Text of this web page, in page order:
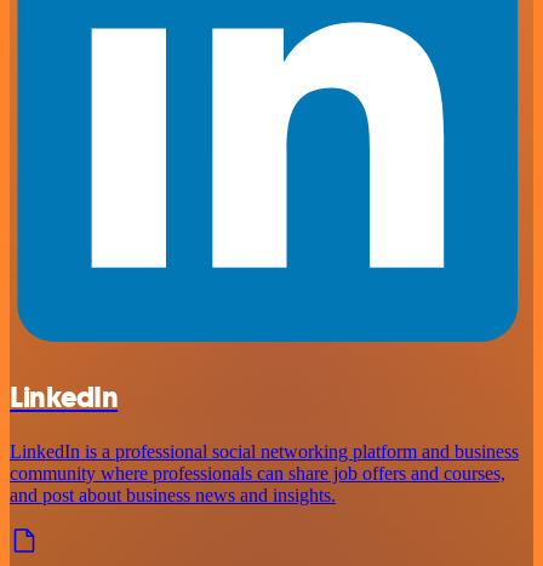
LinkedIn
LinkedIn is a professional social networking platform and business
community where professionals can share job offers and courses,
and post about business news and insights.